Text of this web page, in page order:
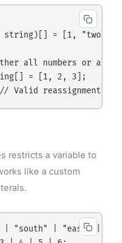
| string)[] = [1, "two",
all numbers or all
= [1, 2, 3];
restricts a variable to
like a custom
| "south" | "east" |